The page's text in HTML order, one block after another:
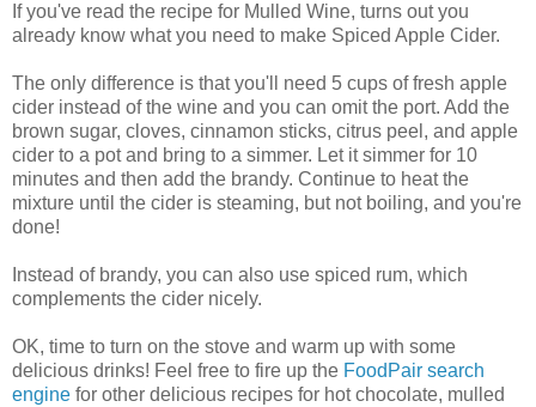
If you've read the recipe for Mulled Wine, turns out you
already know what you need to make Spiced Apple Cider.
The only difference is that you'll need 5 cups of fresh apple
cider instead of the wine and you can omit the port. Add the
brown sugar, cloves, cinnamon sticks, citrus peel, and apple
cider to a pot and bring to a simmer. Let it simmer for 10
minutes and then add the brandy. Continue to heat the
mixture until the cider is steaming, but not boiling, and you're
done!
Instead of brandy, you can also use spiced rum, which
complements the cider nicely.
OK, time to turn on the stove and warm up with some
delicious drinks! Feel free to fire up the FoodPair search
engine for other delicious recipes for hot chocolate, mulled